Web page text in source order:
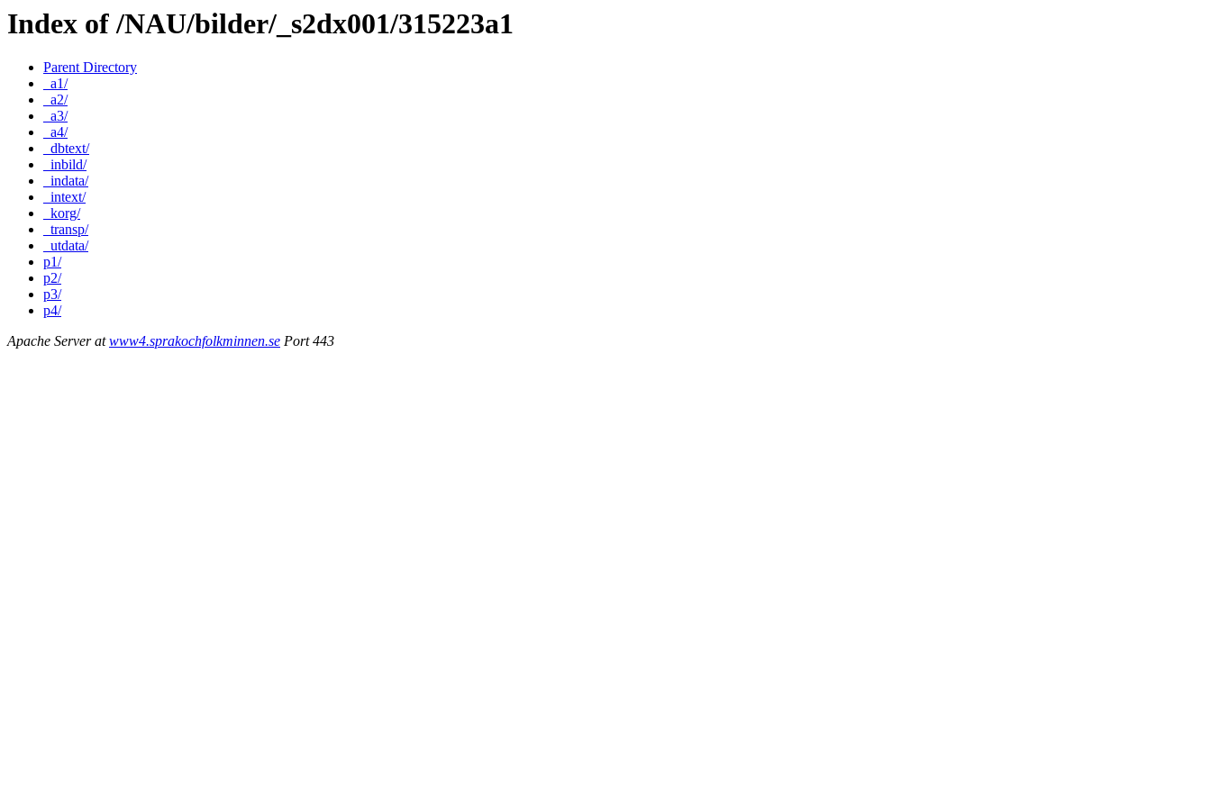
Index of /NAU/bilder/_s2dx001/315223a1
Parent Directory
_a1/
_a2/
_a3/
_a4/
_dbtext/
_inbild/
_indata/
_intext/
_korg/
_transp/
_utdata/
p1/
p2/
p3/
p4/
Apache Server atwww4.sprakochfolkminnen.se Port 443